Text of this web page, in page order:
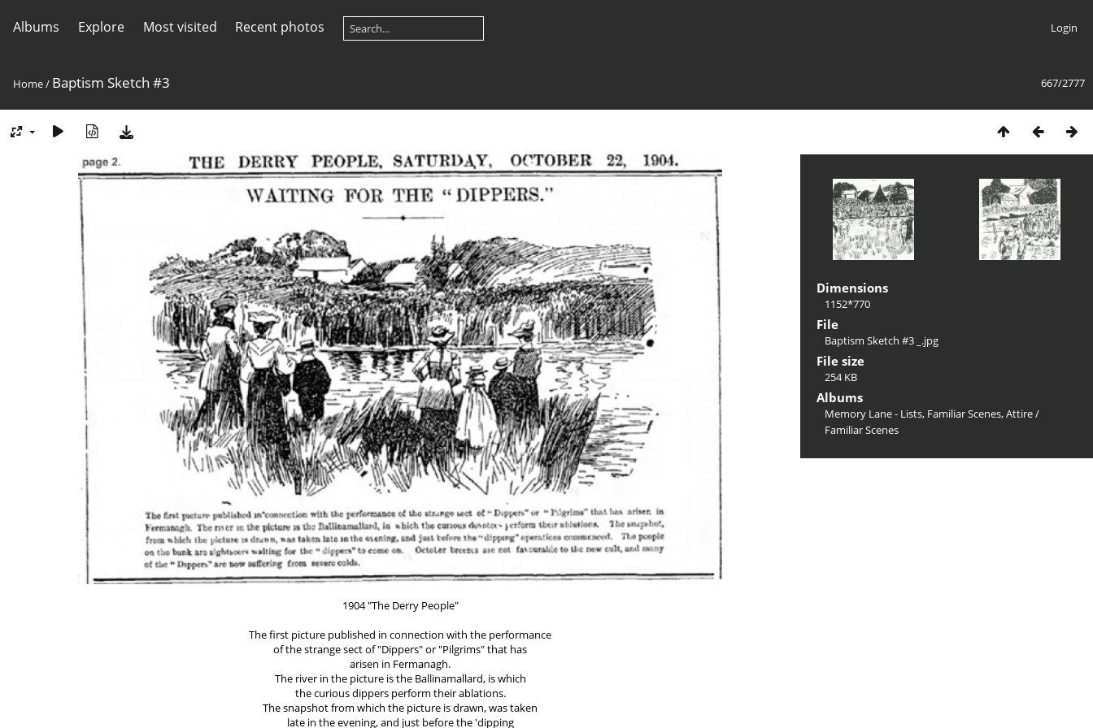
Albums Explore Most visited Recent photos Login
667/2777
Home/ Baptism Sketch #3
1904 "The Derry People"
The first picture published in connection with the performance
of the strange sect of "Dippers" or "Pilgrims" that has
arisen in Fermanagh.
The river in the picture is the Ballinamallard, is which
the curious dippers perform their ablations.
The snapshot from which the picture is drawn, was taken
late in the evening, and just before the 'dipping
Dimensions
1152*770
File
Baptism Sketch #3 _.jpg
File size
254 KB
Albums
Memory Lane - Lists, Familiar Scenes, Attire/
Familiar Scenes